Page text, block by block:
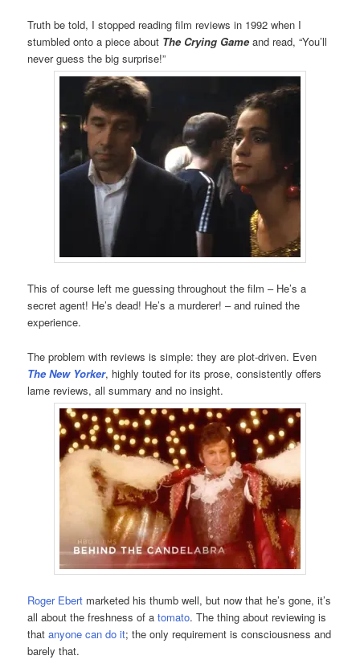
Truth be told, I stopped reading film reviews in 1992 when I
stumbled onto a piece about The Crying Game and read, “You’ll
never guess the big surprise!”
This of course left me guessing throughout the film – He’s a
secret agent! He’s dead! He’s a murderer! – and ruined the
experience.
The problem with reviews is simple: they are plot-driven. Even
The New Yorker, highly touted for its prose, consistently offers
lame reviews, all summary and no insight.
Roger Ebert marketed his thumb well, but now that he’s gone, it’s
all about the freshness of a tomato. The thing about reviewing is
thatanyone can do it; the only requirement is consciousness and
barely that.